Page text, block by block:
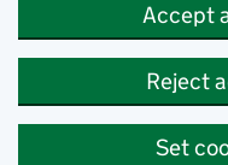
Accept
Reject
Set